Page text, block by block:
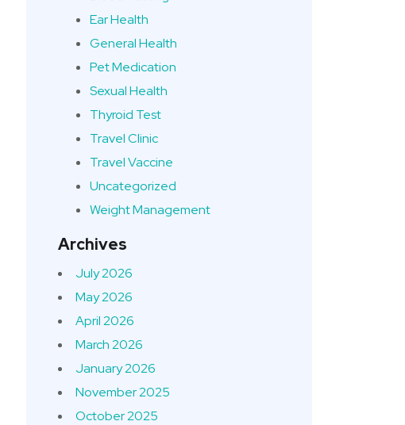
Ear Health
General Health
Pet Medication
Sexual Health
Thyroid Test
Travel Clinic
Travel Vaccine
Uncategorized
Weight Management
Archives
July 2026
May 2026
April 2026
March 2026
January 2026
November 2025
October 2025